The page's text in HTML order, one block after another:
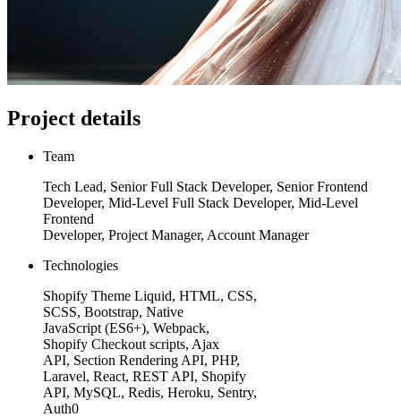
Project details
Team
Tech Lead, Senior Full Stack Developer, Senior Frontend
Developer, Mid-Level Full Stack Developer, Mid-Level
Frontend
Developer, Project Manager, Account Manager
Technologies
Shopify Theme Liquid, HTML, CSS,
SCSS, Bootstrap, Native
JavaScript (ES6+), Webpack,
Shopify Checkout scripts, Ajax
API, Section Rendering API, PHP,
Laravel, React, REST API, Shopify
API, MySQL, Redis, Heroku, Sentry,
Auth0